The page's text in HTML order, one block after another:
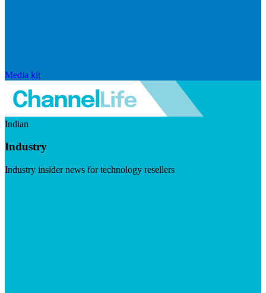
Media kit
Indian
Industry
Industry insider news for technology resellers